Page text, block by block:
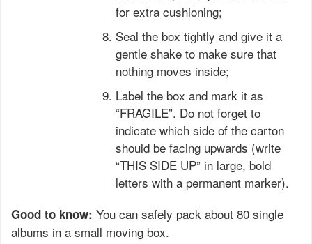
for extra cushioning;
Seal the box tightly and give it a
gentle shake to make sure that
nothing moves inside;
Label the box and mark it as
“FRAGILE”. Do not forget to
indicate which side of the carton
should be facing upwards (write
“THIS SIDE UP” in large, bold
letters with a permanent marker).
Good to know: You can safely pack about 80 single
albums in a small moving box.